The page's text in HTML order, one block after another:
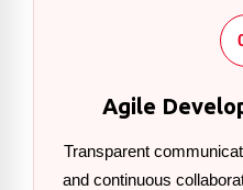
Agile
Transparent
and continuous